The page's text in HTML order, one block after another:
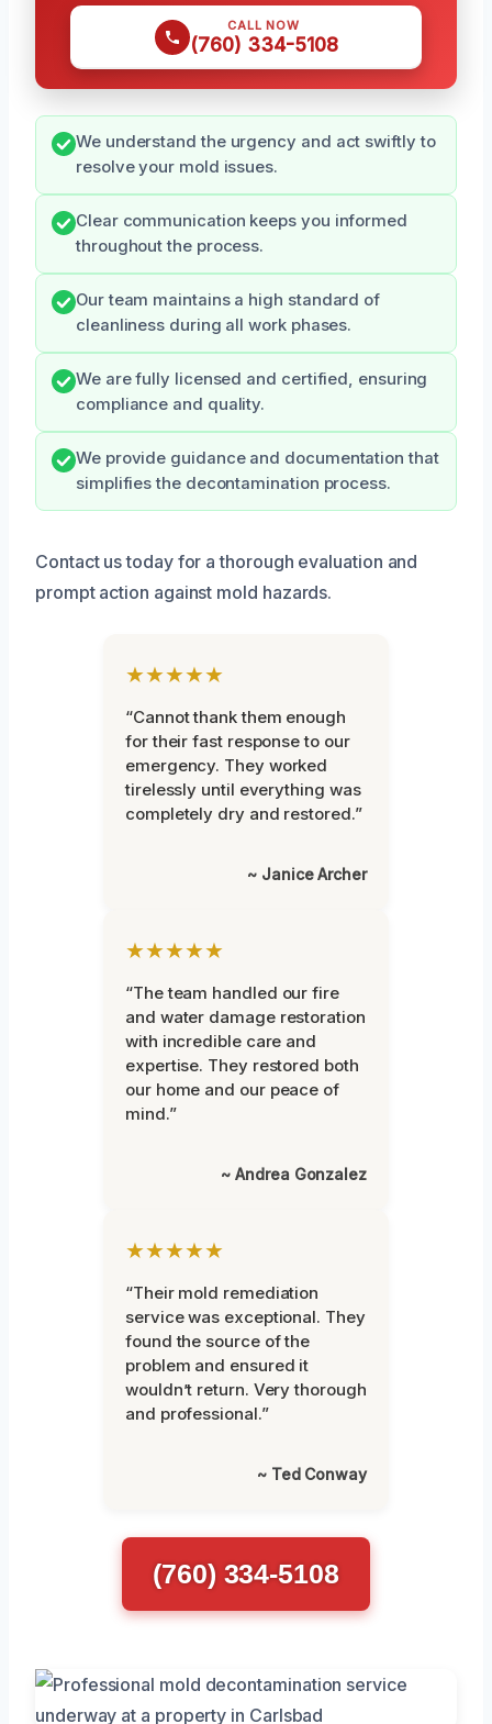
CALL NOW
(760) 334-5108
We understand the urgency and act swiftly to
resolve your mold issues.
Clear communication keeps you informed
throughout the process.
Our team maintains a high standard of
cleanliness during all work phases.
We are fully licensed and certified, ensuring
compliance and quality.
We provide guidance and documentation that
simplifies the decontamination process.
Contact us today for a thorough evaluation and
prompt action against mold hazards.
★★★★★
“Cannot thank them enough
for their fast response to our
emergency. They worked
tirelessly until everything was
completely dry and restored.”
~ Janice Archer
★★★★★
“The team handled our fire
and water damage restoration
with incredible care and
expertise. They restored both
our home and our peace of
mind.”
~ Andrea Gonzalez
★★★★★
“Their mold remediation
service was exceptional. They
found the source of the
problem and ensured it
wouldn’t return. Very thorough
and professional.”
~ Ted Conway
(760) 334-5108